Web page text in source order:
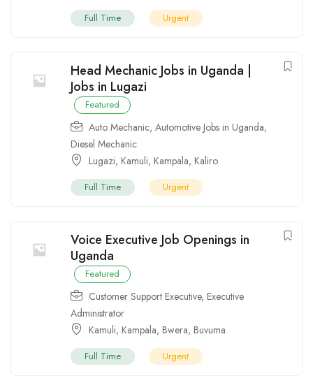
Full Time Urgent
Head Mechanic Jobs in Uganda |
Jobs in Lugazi
Featured
Auto Mechanic, Automotive Jobs in Uganda,
Diesel Mechanic
Lugazi, Kamuli, Kampala, Kaliro
Full Time Urgent
Voice Executive Job Openings in
Uganda
Featured
Customer Support Executive, Executive
Administrator
Kamuli, Kampala, Bwera, Buvuma
Full Time Urgent